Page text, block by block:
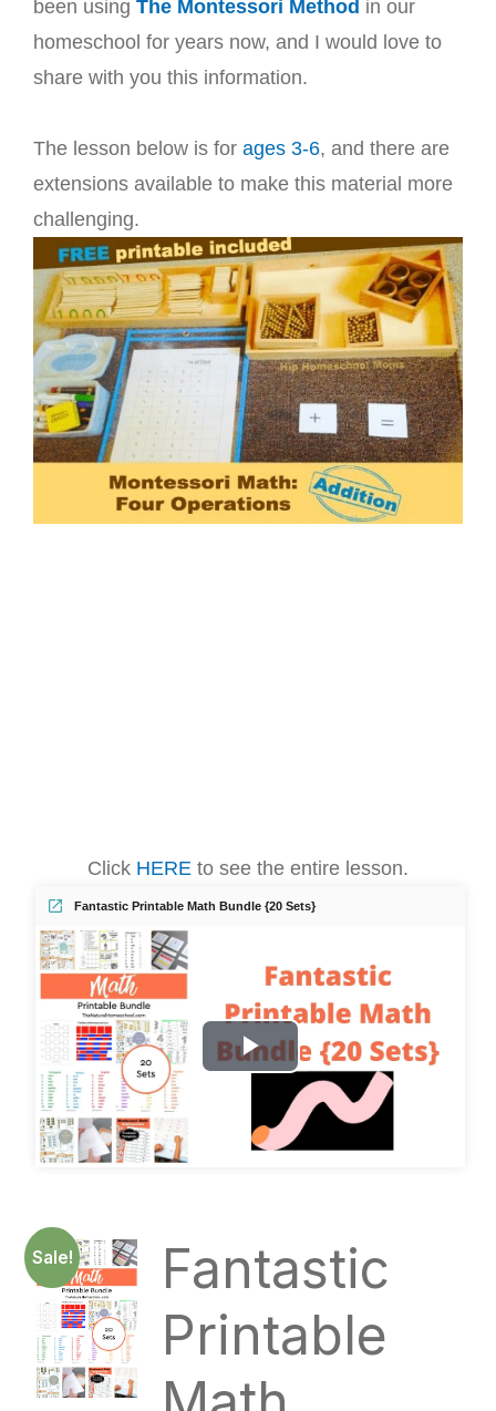
been using The Montessori Method in our
homeschool for years now, and I would love to
share with you this information.
The lesson below is for ages 3-6, and there are
extensions available to make this material more
challenging.
Click HERE to see the entire lesson.
Fantastic Printable Math Bundle {20 Sets}
P
l
V
i
Sale!
Fantastic
Printable